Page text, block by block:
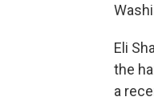
Eli
the
a